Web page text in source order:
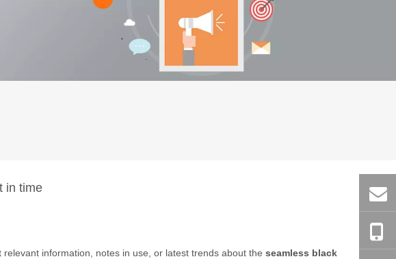
in time
relevant information, notes in use, or latest trends about the seamless black